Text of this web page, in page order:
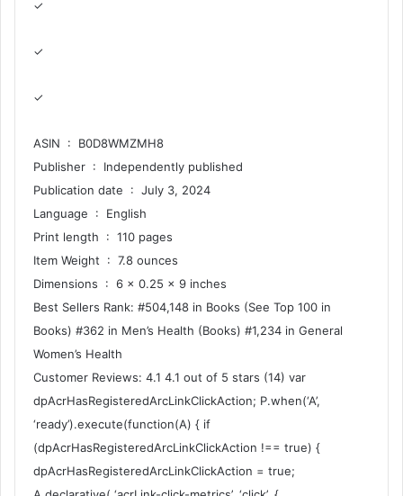
✓
✓
✓
ASIN ‏ : ‎ B0D8WMZMH8
Publisher ‏ : ‎ Independently published
Publication date ‏ : ‎ July 3, 2024
Language ‏ : ‎ English
Print length ‏ : ‎ 110 pages
Item Weight ‏ : ‎ 7.8 ounces
Dimensions ‏ : ‎ 6 x 0.25 x 9 inches
Best Sellers Rank: #504,148 in Books (See Top 100 in
Books) #362 in Men’s Health (Books) #1,234 in General
Women’s Health
Customer Reviews: 4.1 4.1 out of 5 stars (14) var
dpAcrHasRegisteredArcLinkClickAction; P.when(‘A’,
‘ready’).execute(function(A) { if
(dpAcrHasRegisteredArcLinkClickAction !== true) {
dpAcrHasRegisteredArcLinkClickAction = true;